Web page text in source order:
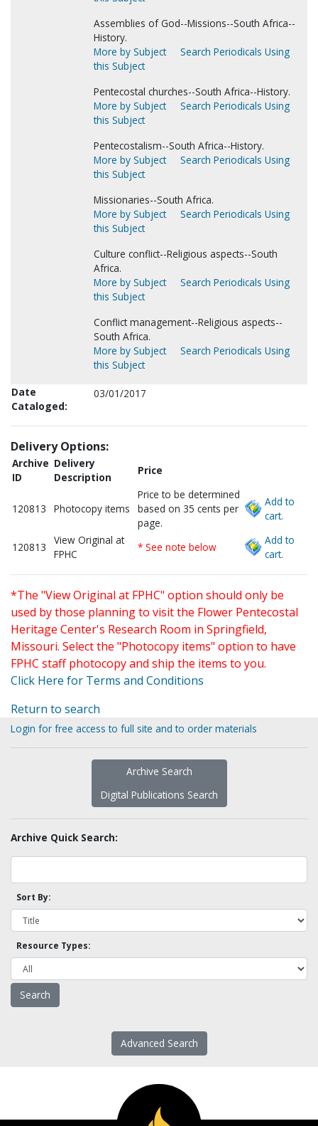
Assemblies of God--Missions--South Africa--
History.
More by Subject
Search Periodicals Using
this Subject
Pentecostal churches--South Africa--History.
More by Subject
Search Periodicals Using
this Subject
Pentecostalism--South Africa--History.
More by Subject
Search Periodicals Using
this Subject
Missionaries--South Africa.
More by Subject
Search Periodicals Using
this Subject
Culture conflict--Religious aspects--South
Africa.
More by Subject
Search Periodicals Using
this Subject
Conflict management--Religious aspects--
South Africa.
More by Subject
Search Periodicals Using
this Subject
Date
Cataloged:
03/01/2017
Delivery Options:
Archive
ID
Delivery
Description
Price
120813 Photocopy items
Price to be determined
based on 35 cents per
page.
Add to
cart.
120813
View Original at
FPHC
* See note below
Add to
cart.
*The "View Original at FPHC" option should only be
used by those planning to visit the Flower Pentecostal
Heritage Center's Research Room in Springfield,
Missouri. Select the "Photocopy items" option to have
FPHC staff photocopy and ship the items to you.
Click Here for Terms and Conditions
Return to search
Login for free access to full site and to order materials
Archive Search
Digital Publications Search
Archive Quick Search:
Sort By:
Resource Types:
Advanced Search